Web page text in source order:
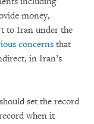
money,
to Iran under the
concerns that
in Iran’s
set the record
when it